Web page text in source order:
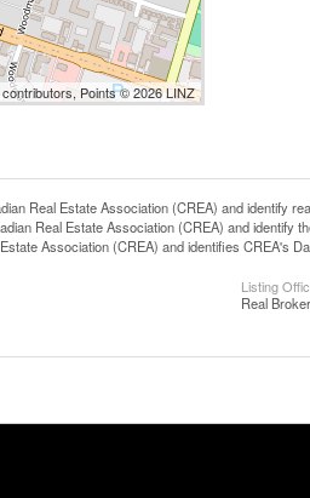
contributors, Points © 2026 LINZ
Real Estate Association (CREA) and identify
Real Estate Association (CREA) and identify
Association (CREA) and identifies CREA's
Listing
Real